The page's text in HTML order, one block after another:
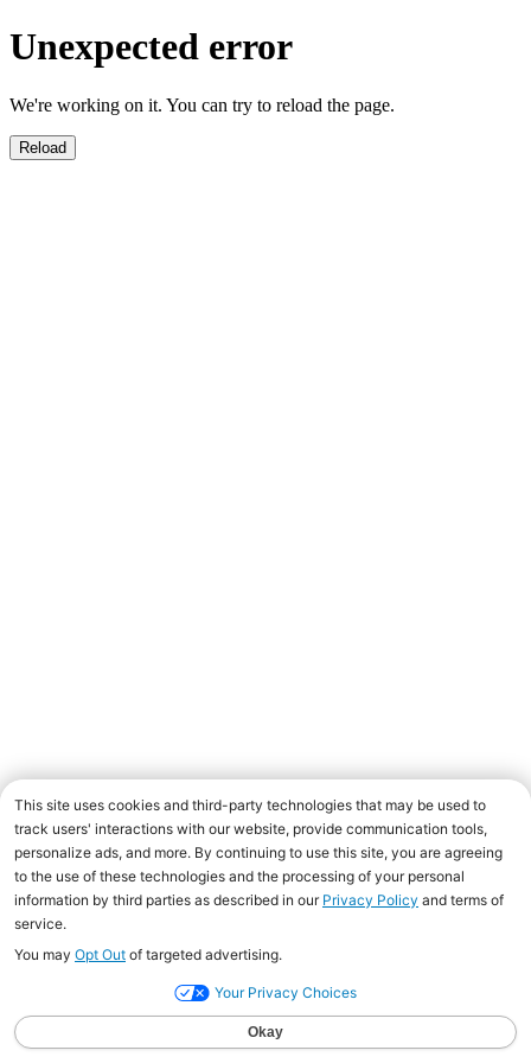
Unexpected error
We're working on it. You can try to reload the page.
Reload